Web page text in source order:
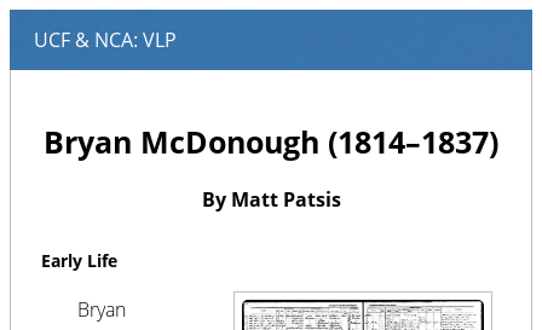
Bryan McDonough (1814–1837)
By Matt Patsis
Early Life
Bryan